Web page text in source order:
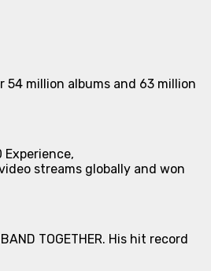
million albums and 63 million
,
streams globally and won
TOGETHER. His hit record